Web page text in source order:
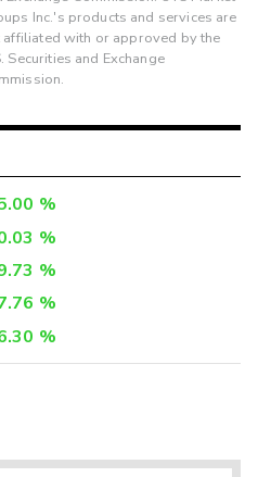
Inc.'s products and services are
affiliated with or approved by the
Securities and Exchange
%
%
%
%
%